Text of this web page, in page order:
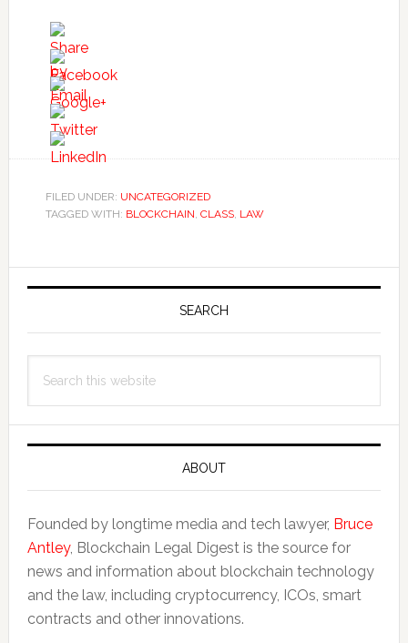
FILED UNDER: UNCATEGORIZED
TAGGED WITH: BLOCKCHAIN, CLASS, LAW
Primary
SEARCH
this
ABOUT
Founded by longtime media and tech lawyer, Bruce
Antley, Blockchain Legal Digest is the source for
news and information about blockchain technology
and the law, including cryptocurrency, ICOs, smart
contracts and other innovations.